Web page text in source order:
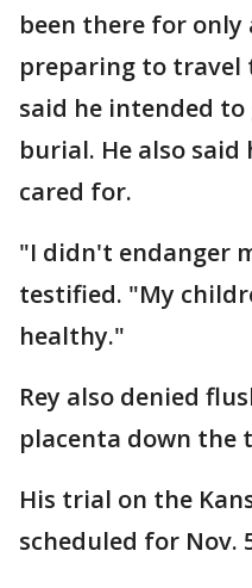
been there for
preparing to travel
said he intended
burial. He also
cared for.
"I didn't endanger
testified. "My
healthy."
Rey also denied
placenta down the
His trial on the
scheduled for Nov.